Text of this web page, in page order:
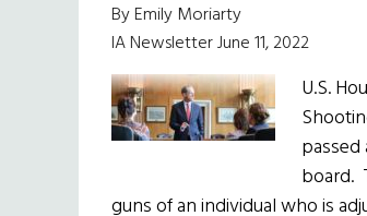
By Emily Moriarty
IA Newsletter June 11, 2022
U.S.
board.
guns of an individual who is